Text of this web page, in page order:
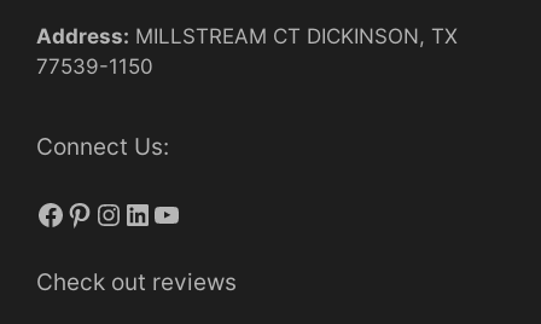
Address: MILLSTREAM CT DICKINSON, TX
77539-1150
Connect Us:
Facebook
Pinterest
Instagram
LinkedIn
YouTube
Check out reviews